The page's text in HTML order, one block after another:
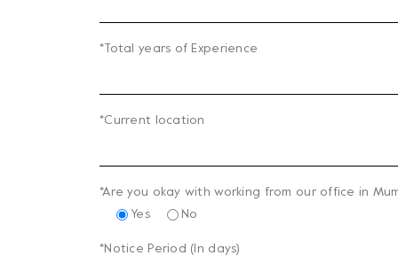
*Total years of Experience
*Current location
*Are you okay with working from our office in
Yes
No
*Notice Period (In days)